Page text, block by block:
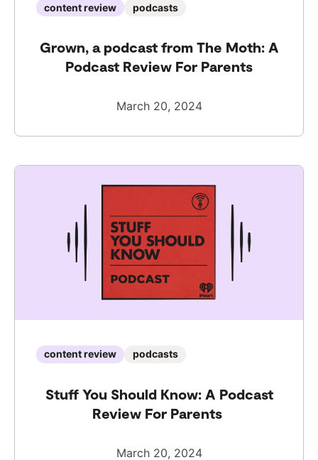
content review podcasts
Grown, a podcast from The Moth: A
Podcast Review For Parents
March 20, 2024
content review podcasts
Stuff You Should Know: A Podcast
Review For Parents
March 20, 2024